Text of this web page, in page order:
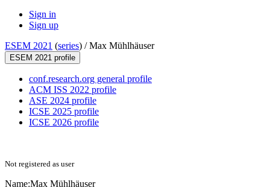
Sign in
Sign up
ESEM 2021 (series) /Max Mühlhäuser
ESEM 2021 profile
conf.research.org general profile
ACM ISS 2022 profile
ASE 2024 profile
ICSE 2025 profile
ICSE 2026 profile
Not registered as user
Name:Max Mühlhäuser